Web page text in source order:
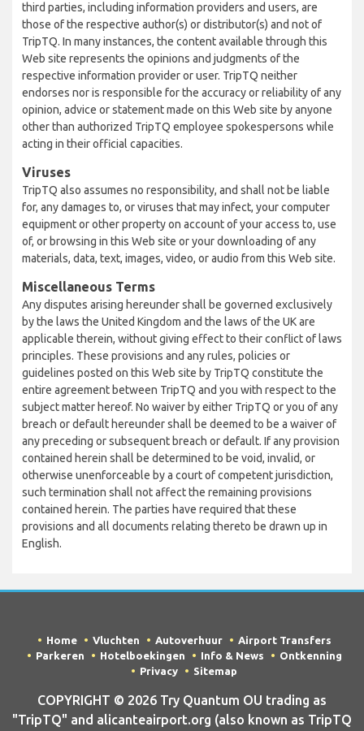
third parties, including information providers and users, are
those of the respective author(s) or distributor(s) and not of
TripTQ. In many instances, the content available through this
Web site represents the opinions and judgments of the
respective information provider or user. TripTQ neither
endorses nor is responsible for the accuracy or reliability of any
opinion, advice or statement made on this Web site by anyone
other than authorized TripTQ employee spokespersons while
acting in their official capacities.
Viruses
TripTQ also assumes no responsibility, and shall not be liable
for, any damages to, or viruses that may infect, your computer
equipment or other property on account of your access to, use
of, or browsing in this Web site or your downloading of any
materials, data, text, images, video, or audio from this Web site.
Miscellaneous Terms
Any disputes arising hereunder shall be governed exclusively
by the laws the United Kingdom and the laws of the UK are
applicable therein, without giving effect to their conflict of laws
principles. These provisions and any rules, policies or
guidelines posted on this Web site by TripTQ constitute the
entire agreement between TripTQ and you with respect to the
subject matter hereof. No waiver by either TripTQ or you of any
breach or default hereunder shall be deemed to be a waiver of
any preceding or subsequent breach or default. If any provision
contained herein shall be determined to be void, invalid, or
otherwise unenforceable by a court of competent jurisdiction,
such termination shall not affect the remaining provisions
contained herein. The parties have required that these
provisions and all documents relating thereto be drawn up in
English.
Home Vluchten Autoverhuur
Airport Transfers
Parkeren
Hotelboekingen Info & News
Ontkenning
Privacy
Sitemap
COPYRIGHT © 2026 Try Quantum OU trading as
"TripTQ" and alicanteairport.org (also known as TripTQ